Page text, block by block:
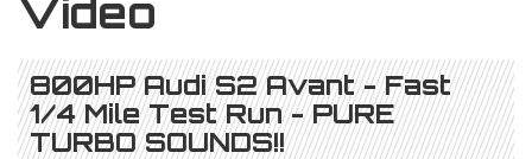
Video
800HP Audi S2 Avant - Fast
1/4 Mile Test Run - PURE
TURBO SOUNDS!!